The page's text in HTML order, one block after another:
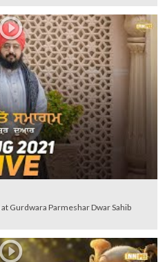
Gurdwara Parmeshar Dwar Sahib